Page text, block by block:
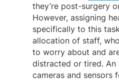
they’re post-surgery
However, assigning
specifically to this
allocation of staff,
to worry about and
distracted or tired.
cameras and sensors